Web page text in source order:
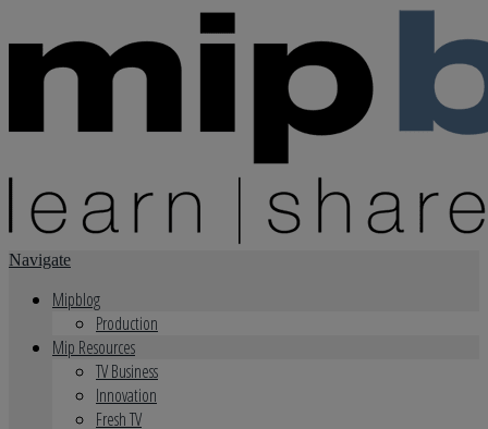
Navigate
Mipblog
Production
Mip Resources
TV Business
Innovation
Fresh TV